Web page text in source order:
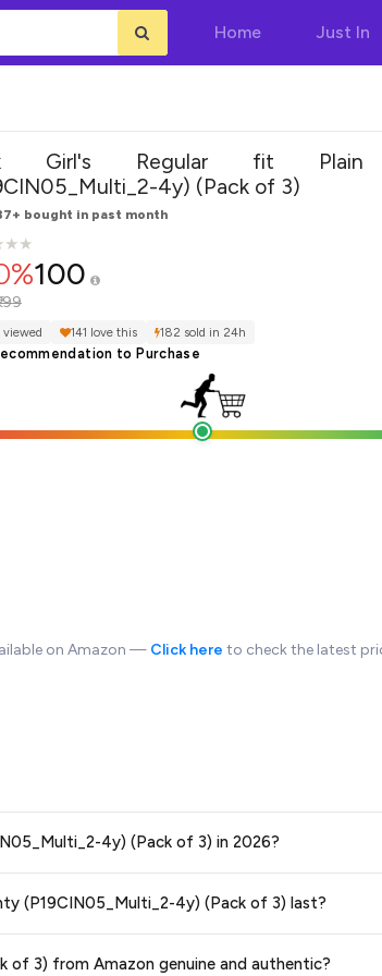
Home Just In
Girl's Regular fit Plain
4y) (Pack of 3)
bought in past month
★
★★
★
100
viewed 141 love this 182 sold in 24h
to Purchase
on Amazon — Click here to check the latest
4y) (Pack of 3) in 2026?
of 3)available in 2026. We update our prices every
(P19CIN05_Multi_2-4y) (Pack of 3) last?
of 3) from Amazon genuine and authentic?